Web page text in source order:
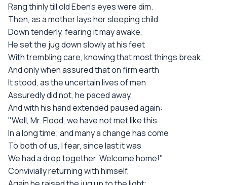
Rang thinly till old Eben's eyes were dim.
Then, as a mother lays her sleeping child
Down tenderly, fearing it may awake,
He set the jug down slowly at his feet
With trembling care, knowing that most things break;
And only when assured that on firm earth
It stood, as the uncertain lives of men
Assuredly did not, he paced away,
And with his hand extended paused again:
"Well, Mr. Flood, we have not met like this
In a long time; and many a change has come
To both of us, I fear, since last it was
We had a drop together. Welcome home!"
Convivially returning with himself,